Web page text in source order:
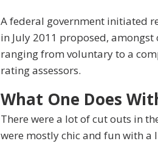
A federal government initiated
in July 2011 proposed,
ranging from voluntary to a
rating assessors.
What One Does
There were a lot of cut outs in
were mostly chic and fun with a